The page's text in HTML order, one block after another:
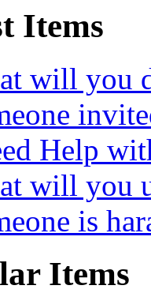
Items
will you
Help
will you
is
Items